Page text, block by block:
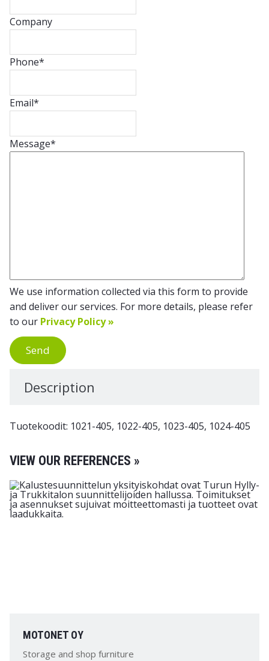
Company
Phone*
Email*
Message*
We use information collected via this form to provide
and deliver our services. For more details, please refer
to our Privacy Policy »
Send
Description
Tuotekoodit: 1021-405, 1022-405, 1023-405, 1024-405
VIEW OUR REFERENCES »
MOTONET OY
Storage and shop furniture